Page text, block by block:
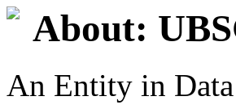
About:
An Entity in